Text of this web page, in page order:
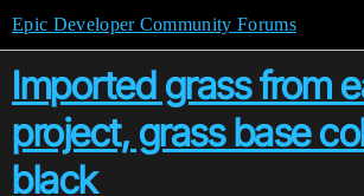
Epic Developer Community Forums
Imported grass from
project, grass base
black